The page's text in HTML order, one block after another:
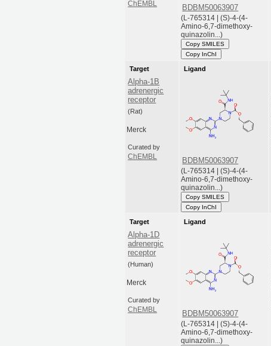
ChEMBL
BDBM50063907
(L-765314 | (S)-4-(4-
Amino-6,7-dimethoxy-
quinazolin...)
Copy SMILES
Copy InChI
Target
Alpha-1B
adrenergic
receptor
(Rat)
Merck
Curated by
ChEMBL
Ligand
BDBM50063907
(L-765314 | (S)-4-(4-
Amino-6,7-dimethoxy-
quinazolin...)
Copy SMILES
Copy InChI
Target
Alpha-1D
adrenergic
receptor
(Human)
Merck
Curated by
ChEMBL
Ligand
BDBM50063907
(L-765314 | (S)-4-(4-
Amino-6,7-dimethoxy-
quinazolin...)